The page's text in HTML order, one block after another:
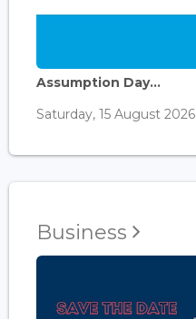
Assumption Day...
Saturday, 15 August 2026
Business